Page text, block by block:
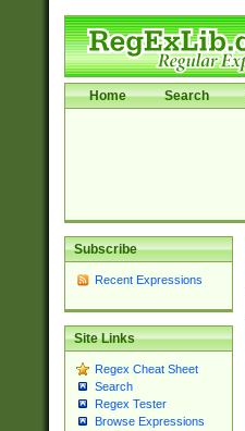
Home Search
Subscribe
Recent Expressions
Site Links
Regex Cheat Sheet
Search
Regex Tester
Browse Expressions